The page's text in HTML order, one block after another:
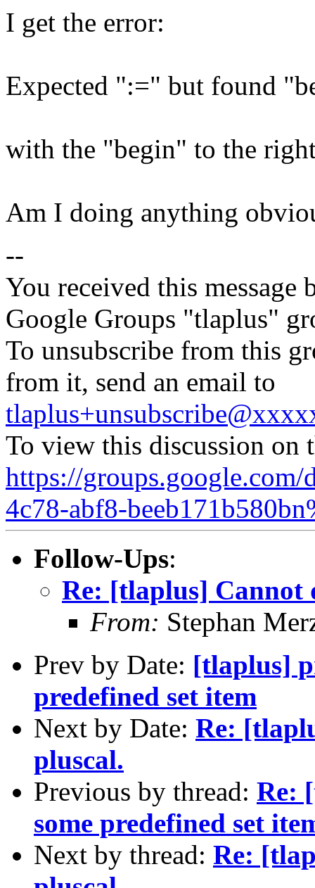
I get the error:
Expected ":=" but found
with the "begin" to the
Am I doing anything
--
You received this message
Google Groups "tlaplus"
To unsubscribe from this
from it, send an email to
To view this discussion on
https://
4c78-abf8-
Follow-Ups:
Re: [tlaplus] Cannot
From: Stephan
Prev by Date: [tlaplus]
predefined set item
Next by Date: Re:
pluscal.
Previous by thread: Re:
some predefined set
Next by thread: Re: